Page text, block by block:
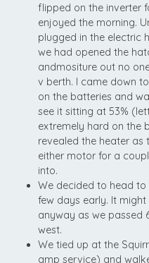
flipped on the inverter
enjoyed the morning.
plugged in the electric
we had opened the
andmositure out no
v berth. I came down
on the batteries and
see it sitting at 53%
extremely hard on the
revealed the heater as
either motor for a
into.
We decided to head
few days early. It
anyway as we passed
west.
We tied up at the
amp service) and